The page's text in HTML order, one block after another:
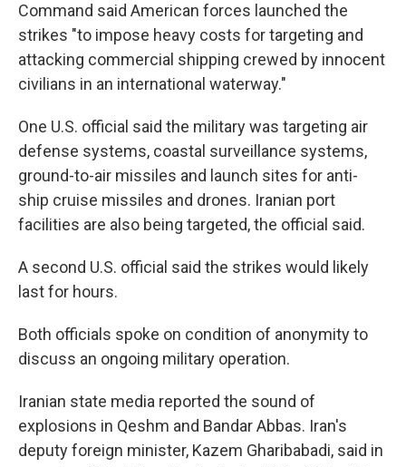
Command said American forces launched the
strikes "to impose heavy costs for targeting and
attacking commercial shipping crewed by innocent
civilians in an international waterway."
One U.S. official said the military was targeting air
defense systems, coastal surveillance systems,
ground-to-air missiles and launch sites for anti-
ship cruise missiles and drones. Iranian port
facilities are also being targeted, the official said.
A second U.S. official said the strikes would likely
last for hours.
Both officials spoke on condition of anonymity to
discuss an ongoing military operation.
Iranian state media reported the sound of
explosions in Qeshm and Bandar Abbas. Iran's
deputy foreign minister, Kazem Gharibabadi, said in